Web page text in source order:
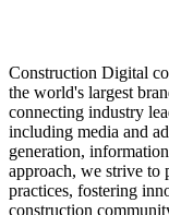
Construction Digital
the world's largest
connecting industry
including media and
generation,
approach, we strive to
practices, fostering
construction